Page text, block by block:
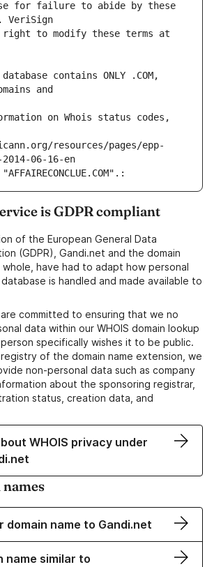
for failure to abide by these
right to modify these terms at
contains ONLY .COM,
on Whois status codes,
resources/pages/epp-
06-16-en
is GDPR compliant
of the European General Data
(GDPR), Gandi.net and the domain
whole, have had to adapt how personal
is handled and made available to
committed to ensuring that we no
data within our WHOIS domain lookup
specifically wishes it to be public.
of the domain name extension, we
non-personal data such as company
about the sponsoring registrar,
status, creation data, and
WHOIS privacy under
domain name to Gandi.net
name similar to